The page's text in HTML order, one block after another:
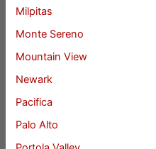
Milpitas
Monte Sereno
Mountain View
Newark
Pacifica
Palo Alto